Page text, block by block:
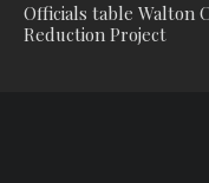
Officials table Walton
Reduction Project